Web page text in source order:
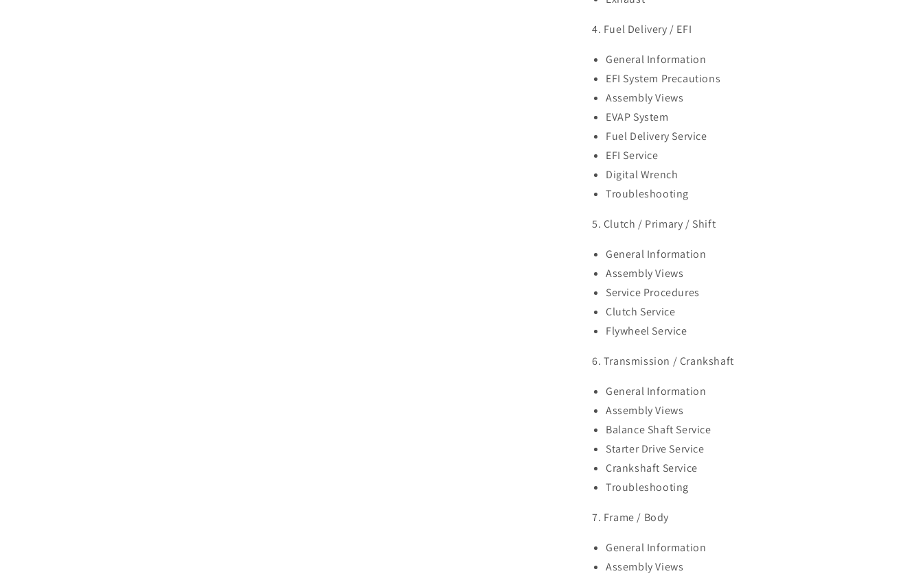
4. Fuel Delivery / EFI
General Information
EFI System Precautions
Assembly Views
EVAP System
Fuel Delivery Service
EFI Service
Digital Wrench
Troubleshooting
5. Clutch / Primary / Shift
General Information
Assembly Views
Service Procedures
Clutch Service
Flywheel Service
6. Transmission / Crankshaft
General Information
Assembly Views
Balance Shaft Service
Starter Drive Service
Crankshaft Service
Troubleshooting
7. Frame / Body
General Information
Assembly Views